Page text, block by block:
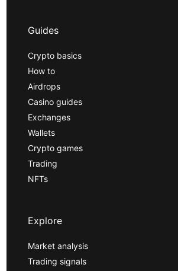
Guides
Crypto basics
How to
Airdrops
Casino guides
Exchanges
Wallets
Crypto games
Trading
NFTs
Explore
Market analysis
Trading signals